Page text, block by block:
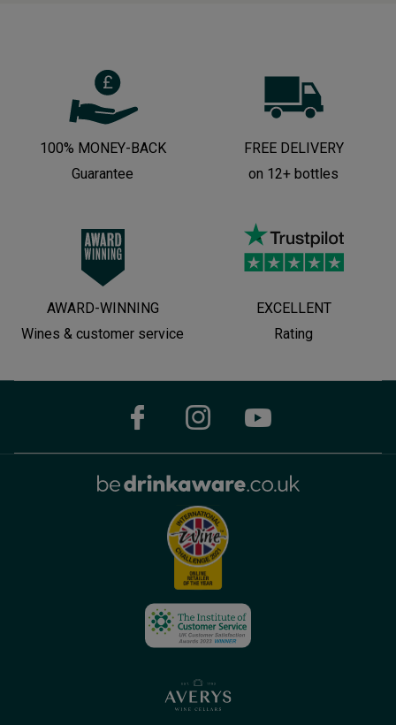
100% MONEY-BACK
Guarantee
FREE DELIVERY
on 12+ bottles
AWARD-WINNING
Wines & customer service
EXCELLENT
Rating